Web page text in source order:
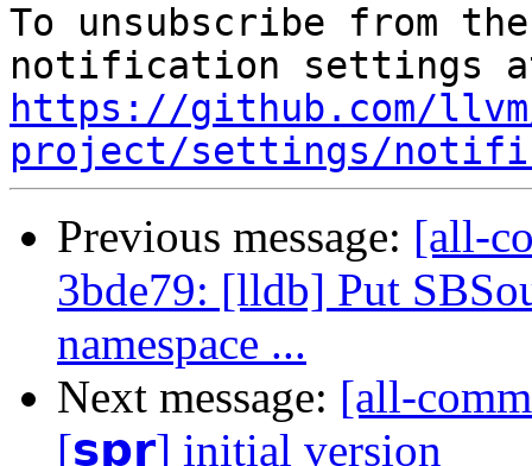
To unsubscribe from
https://github.com/
project/settings/
Previous message: [all-
3bde79: [lldb] Put
namespace ...
Next message: [all-
[𝘀𝗽𝗿] initial version